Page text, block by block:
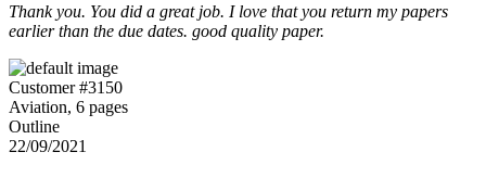
Thank you. You did a great job. I love that you return my papers
earlier than the due dates. good quality paper.
Customer #3150
Aviation, 6 pages
Outline
22/09/2021